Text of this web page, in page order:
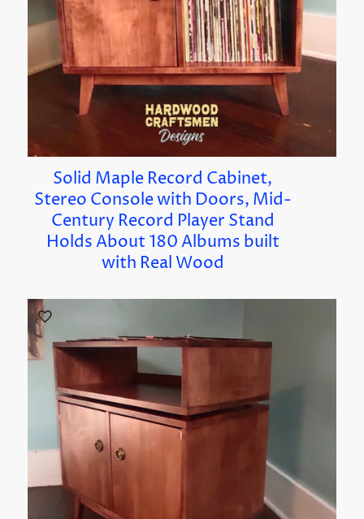
Solid Maple Record Cabinet,
Stereo Console with Doors, Mid-
Century Record Player Stand
Holds About 180 Albums built
with Real Wood